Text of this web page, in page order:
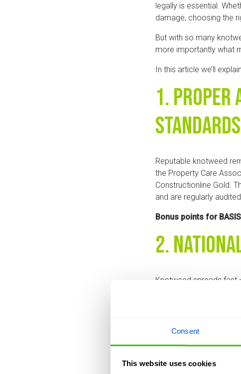
Consent
This website uses cookies
legally is essential.
damage, choosing the
But with so many
more importantly what
In this article we’ll
1. Proper
Standards
Reputable knotweed
the Property Care
Constructionline Gold.
and are regularly
Bonus points for
2.
Knotweed spreads fast
companies offer
3.